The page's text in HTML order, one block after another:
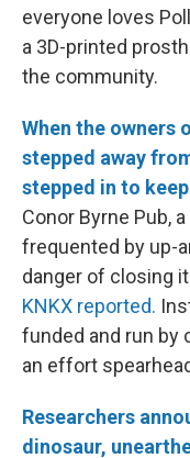
everyone loves
a 3D-printed
the community.
When the owners
stepped away
stepped in to
Conor Byrne Pub,
frequented by up-
danger of closing
KNKX reported.
funded and run by
an effort
Researchers
dinosaur,